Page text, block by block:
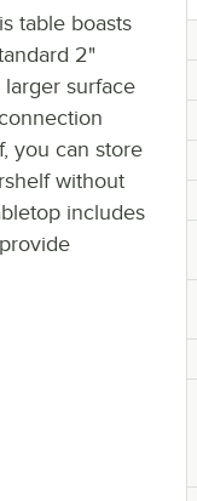
table boasts
2"
surface
you can store
without
includes